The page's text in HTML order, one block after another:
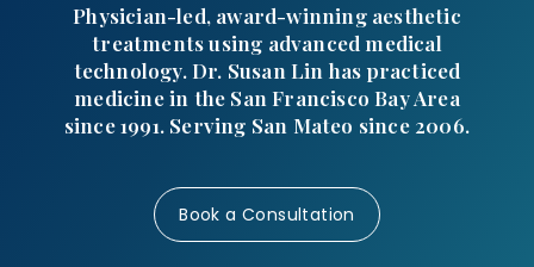
Physician-led, award-winning aesthetic
treatments using advanced medical
technology. Dr. Susan Lin has practiced
medicine in the San Francisco Bay Area
since 1991. Serving San Mateo since 2006.
Book a Consultation